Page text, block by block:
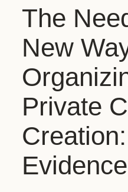
The
New
Private